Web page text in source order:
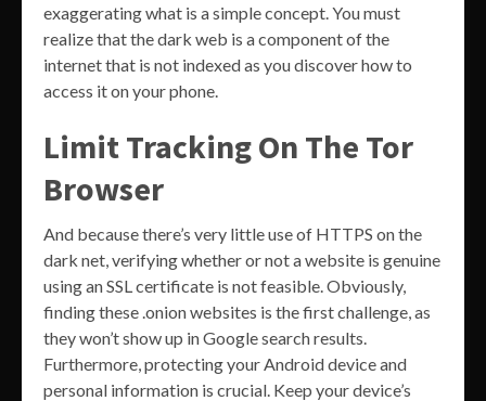
exaggerating what is a simple concept. You must
realize that the dark web is a component of the
internet that is not indexed as you discover how to
access it on your phone.
Limit Tracking On The Tor
Browser
And because there’s very little use of HTTPS on the
dark net, verifying whether or not a website is genuine
using an SSL certificate is not feasible. Obviously,
finding these .onion websites is the first challenge, as
they won’t show up in Google search results.
Furthermore, protecting your Android device and
personal information is crucial. Keep your device’s